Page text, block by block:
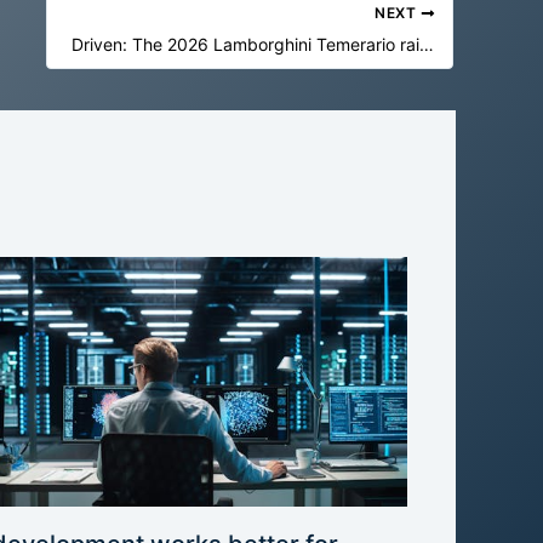
NEXT
Driven: The 2026 Lamborghini Temerario raises the bar for supercars